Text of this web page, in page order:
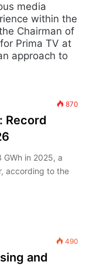
media
within the
Chairman of
Prima TV at
approach to
870
Record
in 2025, a
according to the
490
and